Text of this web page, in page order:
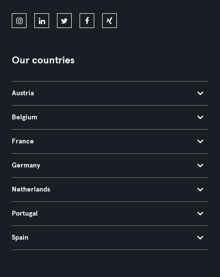
Our countries
Austria
Belgium
France
Germany
Netherlands
Portugal
Spain